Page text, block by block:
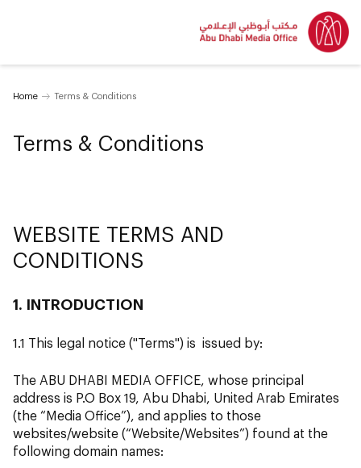
Home Terms & Conditions
Terms & Conditions
WEBSITE TERMS AND
CONDITIONS
1. INTRODUCTION
1.1 This legal notice ("Terms") is issued by:
The ABU DHABI MEDIA OFFICE, whose principal
address is P.O Box 19, Abu Dhabi, United Arab Emirates
(the “Media Office”), and applies to those
websites/website (“Website/Websites”) found at the
following domain names: